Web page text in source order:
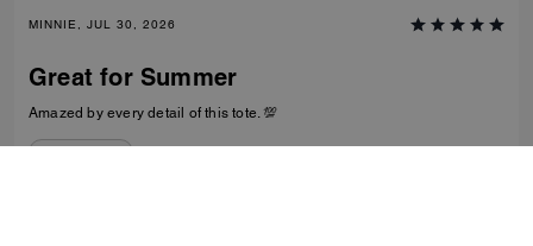
MINNIE, JUL 30, 2026
Great for Summer
Amazed by every detail of this tote. 💯
Verified review